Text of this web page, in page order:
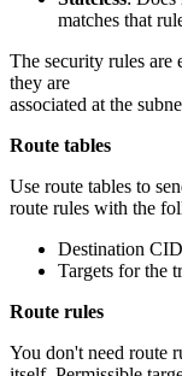
matches that
The security rules are
they are
associated at the
Route tables
Use route tables to
route rules with the
Destination
Targets for the
Route rules
You don't need route